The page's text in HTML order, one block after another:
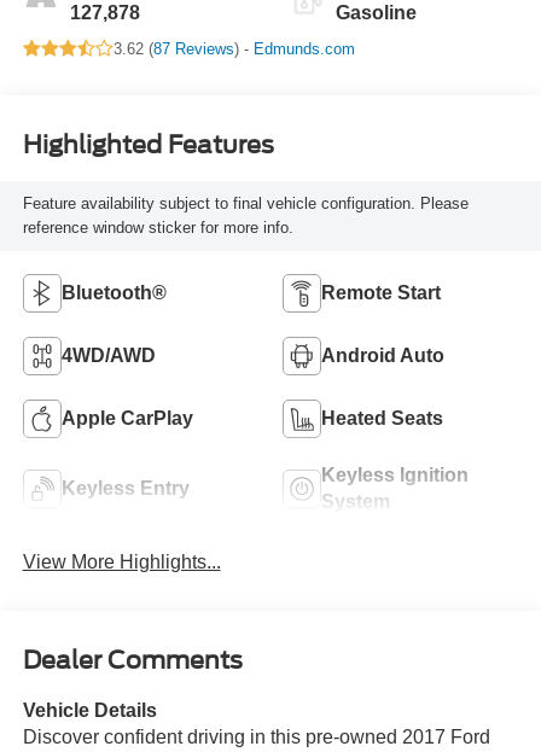
127,878 Gasoline
3.62 (87 Reviews) - Edmunds.com
Highlighted Features
Feature availability subject to final vehicle configuration. Please
reference window sticker for more info.
Bluetooth® Remote Start
4WD/AWD Android Auto
Apple CarPlay Heated Seats
Keyless Entry
Keyless Ignition
System
View More Highlights...
Dealer Comments
Vehicle Details
Discover confident driving in this pre-owned 2017 Ford